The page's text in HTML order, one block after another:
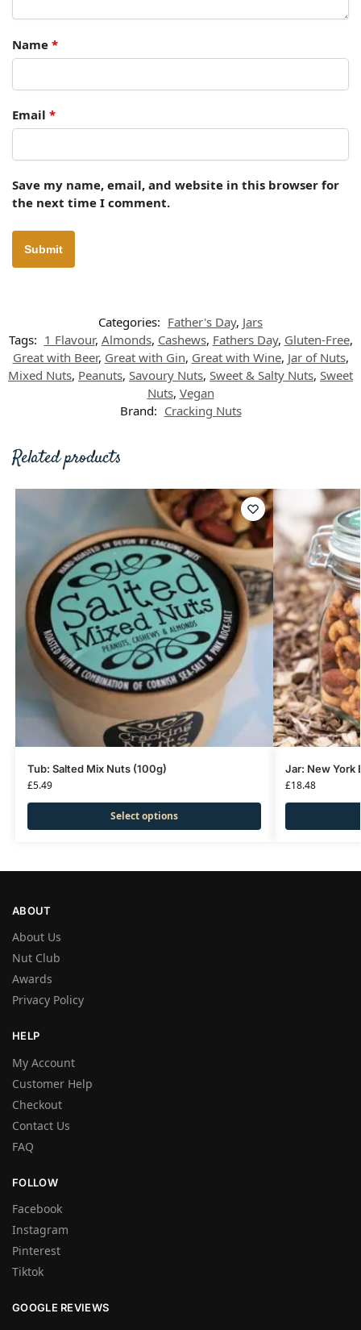
Name *
Email *
Save my name, email, and website in this browser for
the next time I comment.
Categories: Father's Day, Jars
Tags: 1 Flavour, Almonds, Cashews, Fathers Day, Gluten-Free,
Great with Beer, Great with Gin, Great with Wine, Jar of Nuts,
Mixed Nuts, Peanuts, Savoury Nuts, Sweet & Salty Nuts, Sweet
Nuts, Vegan
Brand: Cracking Nuts
Related products
Tub: Salted Mix Nuts (100g)
£5.49
Select options
Jar: New York
£18.48
ABOUT
About Us
Nut Club
Awards
Privacy Policy
HELP
My Account
Customer Help
Checkout
Contact Us
FAQ
FOLLOW
Facebook
Instagram
Pinterest
Tiktok
GOOGLE REVIEWS